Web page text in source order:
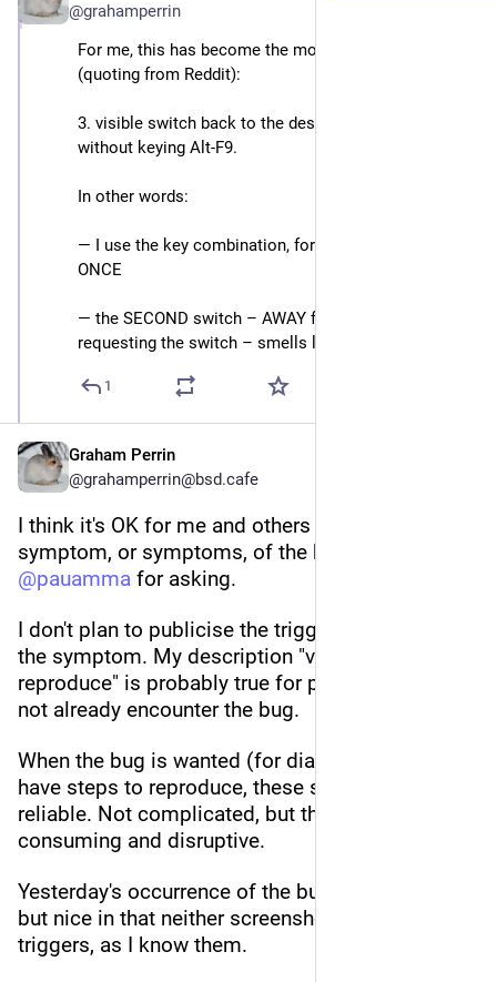
@grahamperrin
For me, this has become the most reliable symptom
(quoting from Reddit):
3. visible switch back to the desktop environment
without keying Alt-F9.
In other words:
― I use the key combination, for a switch to vt, just
ONCE
― the SECOND switch – AWAY from vt, without me
requesting the switch – smells like a bug.
1
Graham Perrin
@grahamperrin@bsd.cafe
I think it's OK for me and others to publicise the
@pauamma for asking.
I don't plan to publicise the triggers that precede
the symptom. My description "very difficult to
reproduce" is probably true for people who do
not already encounter the bug.
When the bug is wanted (for diagnosis): I do
have steps to reproduce, these steps are fairly
reliable. Not complicated, but the steps are time-
consuming and disruptive.
Yesterday's occurrence of the bug was unwanted,
but nice in that neither screenshot reveals the
triggers, as I know them.